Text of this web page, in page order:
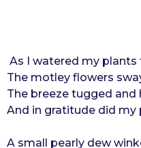
e
a
r
s
g
As I watered my plants
The motley flowers
The breeze tugged
And in gratitude did my
A small pearly dew